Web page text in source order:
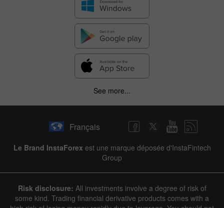
See more...
Français
Le Brand InstaForex est une marque déposée d'InstaFintech
Group
Risk disclosure: All investments involve a degree of risk of
some kind. Trading financial derivative products comes with a